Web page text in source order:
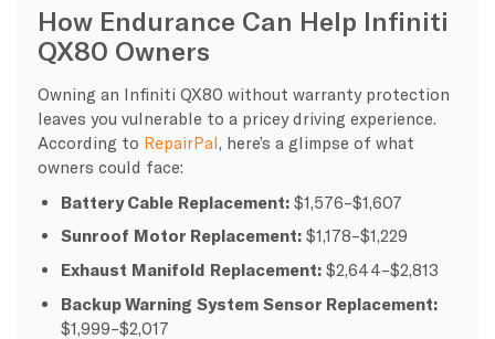
How Endurance Can Help Infiniti
QX80 Owners
Owning an Infiniti QX80 without warranty protection
leaves you vulnerable to a pricey driving experience.
According to RepairPal, here’s a glimpse of what
owners could face:
Battery Cable Replacement: $1,576–$1,607
Sunroof Motor Replacement: $1,178–$1,229
Exhaust Manifold Replacement: $2,644–$2,813
Backup Warning System Sensor Replacement:
$1,999–$2,017